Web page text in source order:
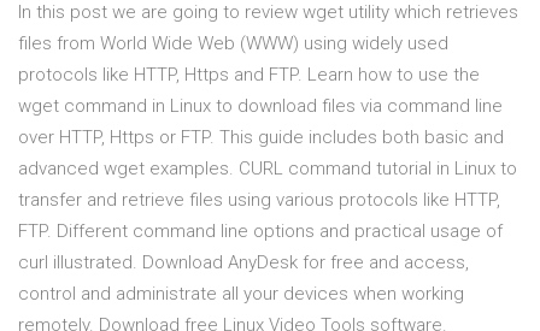
In this post we are going to review wget utility which retrieves
files from World Wide Web (WWW) using widely used
protocols like HTTP, Https and FTP. Learn how to use the
wget command in Linux to download files via command line
over HTTP, Https or FTP. This guide includes both basic and
advanced wget examples. CURL command tutorial in Linux to
transfer and retrieve files using various protocols like HTTP,
FTP. Different command line options and practical usage of
curl illustrated. Download AnyDesk for free and access,
control and administrate all your devices when working
remotely. Download free Linux Video Tools software.